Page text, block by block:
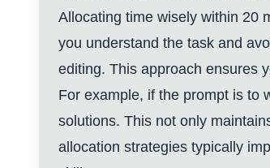
Allocating time wisely within 20
you understand the task and
editing. This approach ensures
For example, if the prompt is to
solutions. This not only
allocation strategies typically